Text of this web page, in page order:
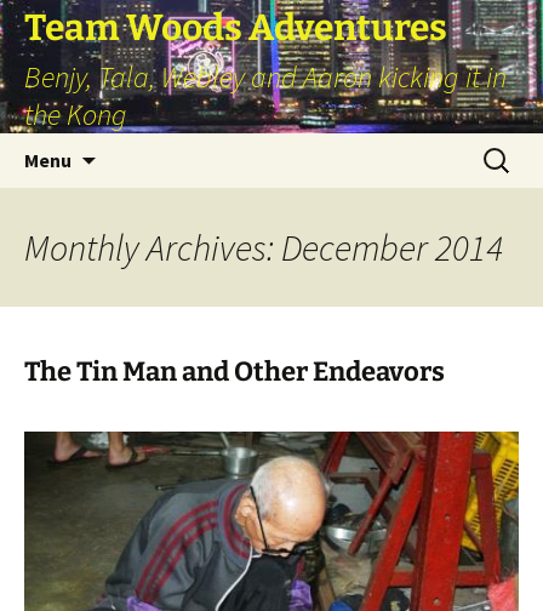
Skip
to
content
Team Woods Adventures
Benjy, Tala, Webley and Aaron kicking it in
the Kong
Menu
Search
for:
Monthly Archives: December 2014
The Tin Man and Other Endeavors